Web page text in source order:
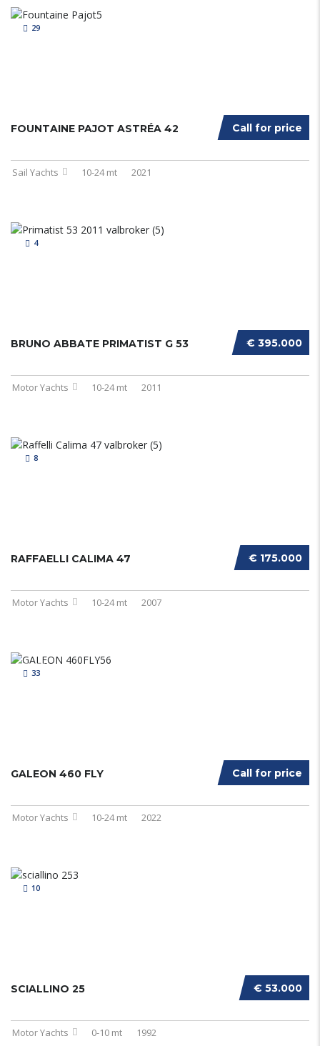
29
Call for price
FOUNTAINE PAJOT ASTRÉA 42
Sail Yachts 10-24 mt 2021
4
€ 395.000
BRUNO ABBATE PRIMATIST G 53
Motor Yachts 10-24 mt 2011
8
€ 175.000
RAFFAELLI CALIMA 47
Motor Yachts 10-24 mt 2007
33
Call for price
GALEON 460 FLY
Motor Yachts 10-24 mt 2022
10
€ 53.000
SCIALLINO 25
Motor Yachts 0-10 mt 1992